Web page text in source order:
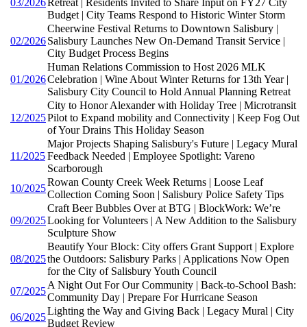
03/2026 Retreat | Residents Invited to Share Input on FY27 City
Budget | City Teams Respond to Historic Winter Storm
02/2026
Cheerwine Festival Returns to Downtown Salisbury |
Salisbury Launches New On-Demand Transit Service |
City Budget Process Begins
01/2026
Human Relations Commission to Host 2026 MLK
Celebration | Wine About Winter Returns for 13th Year |
Salisbury City Council to Hold Annual Planning Retreat
12/2025
City to Honor Alexander with Holiday Tree | Microtransit
Pilot to Expand mobility and Connectivity | Keep Fog Out
of Your Drains This Holiday Season
11/2025
Major Projects Shaping Salisbury's Future | Legacy Mural
Feedback Needed | Employee Spotlight: Vareno
Scarborough
10/2025
Rowan County Creek Week Returns | Loose Leaf
Collection Coming Soon | Salisbury Police Safety Tips
09/2025
Craft Beer Bubbles Over at BTG | BlockWork: We’re
Looking for Volunteers | A New Addition to the Salisbury
Sculpture Show
08/2025
Beautify Your Block: City offers Grant Support | Explore
the Outdoors: Salisbury Parks | Applications Now Open
for the City of Salisbury Youth Council
07/2025
A Night Out For Our Community | Back-to-School Bash:
Community Day | Prepare For Hurricane Season
06/2025
Lighting the Way and Giving Back | Legacy Mural | City
Budget Review